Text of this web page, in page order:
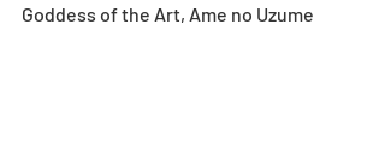
Goddess of the Art, Ame no Uzume